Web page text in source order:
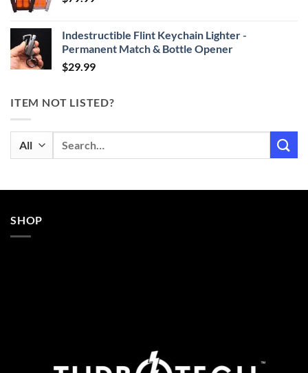
Indestructible Flint Keychain Lighter -
Permanent Match & Bottle Opener
$29.99
ITEM NOT LISTED?
SHOP